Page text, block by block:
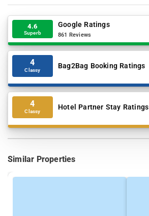
4.6
Superb
Google Ratings
861 Reviews
4
Classy Bag2Bag Booking Ratings
4
Classy Hotel Partner Stay Ratings
Similar Properties